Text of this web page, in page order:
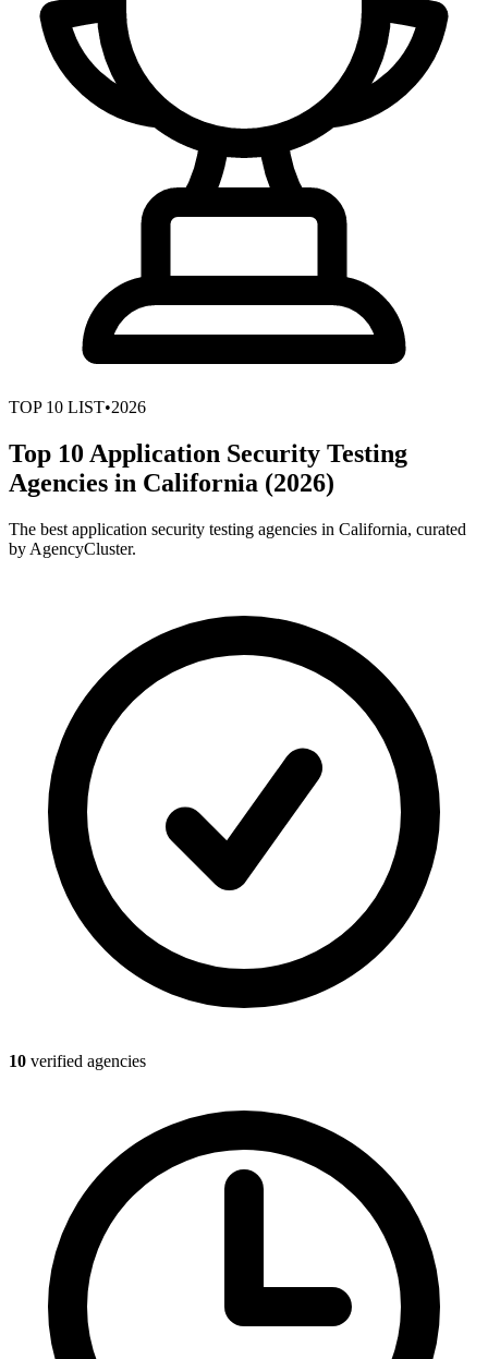
TOP 10 LIST•2026
Top 10 Application Security Testing
Agencies in California (2026)
The best application security testing agencies in California, curated
by AgencyCluster.
10 verified agencies